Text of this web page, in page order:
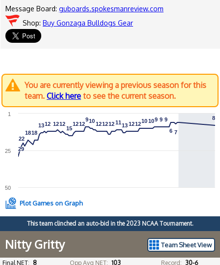
Message Board: guboards.spokesmanreview.com
Shop: Buy Gonzaga Bulldogs Gear
You are currently viewing a previous season for this
team. Click here to see the current season.
29
29
22
22
18
1818
18
13
1312
12 12
1212
12
15
15
12
1212
12
9
910
1012
1212
1212
1211
1113
1312
1212
1210
1010
109
9 9
9 9
9
6
6 7
7
8
8
50
25
1
Plot Games on Graph
This team clinched an auto-bid in the 2023 NCAA Tournament.
Team Sheet View
Nitty Gritty
Final NET: 8
Opp Avg NET: 103
Record: 30-6